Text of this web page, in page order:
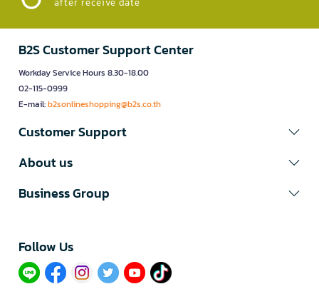
B2S Customer Support Center
Workday Service Hours 8.30-18.00
02-115-0999
E-mail:b2sonlineshopping@b2s.co.th
Customer Support
About us
Business Group
Follow Us​